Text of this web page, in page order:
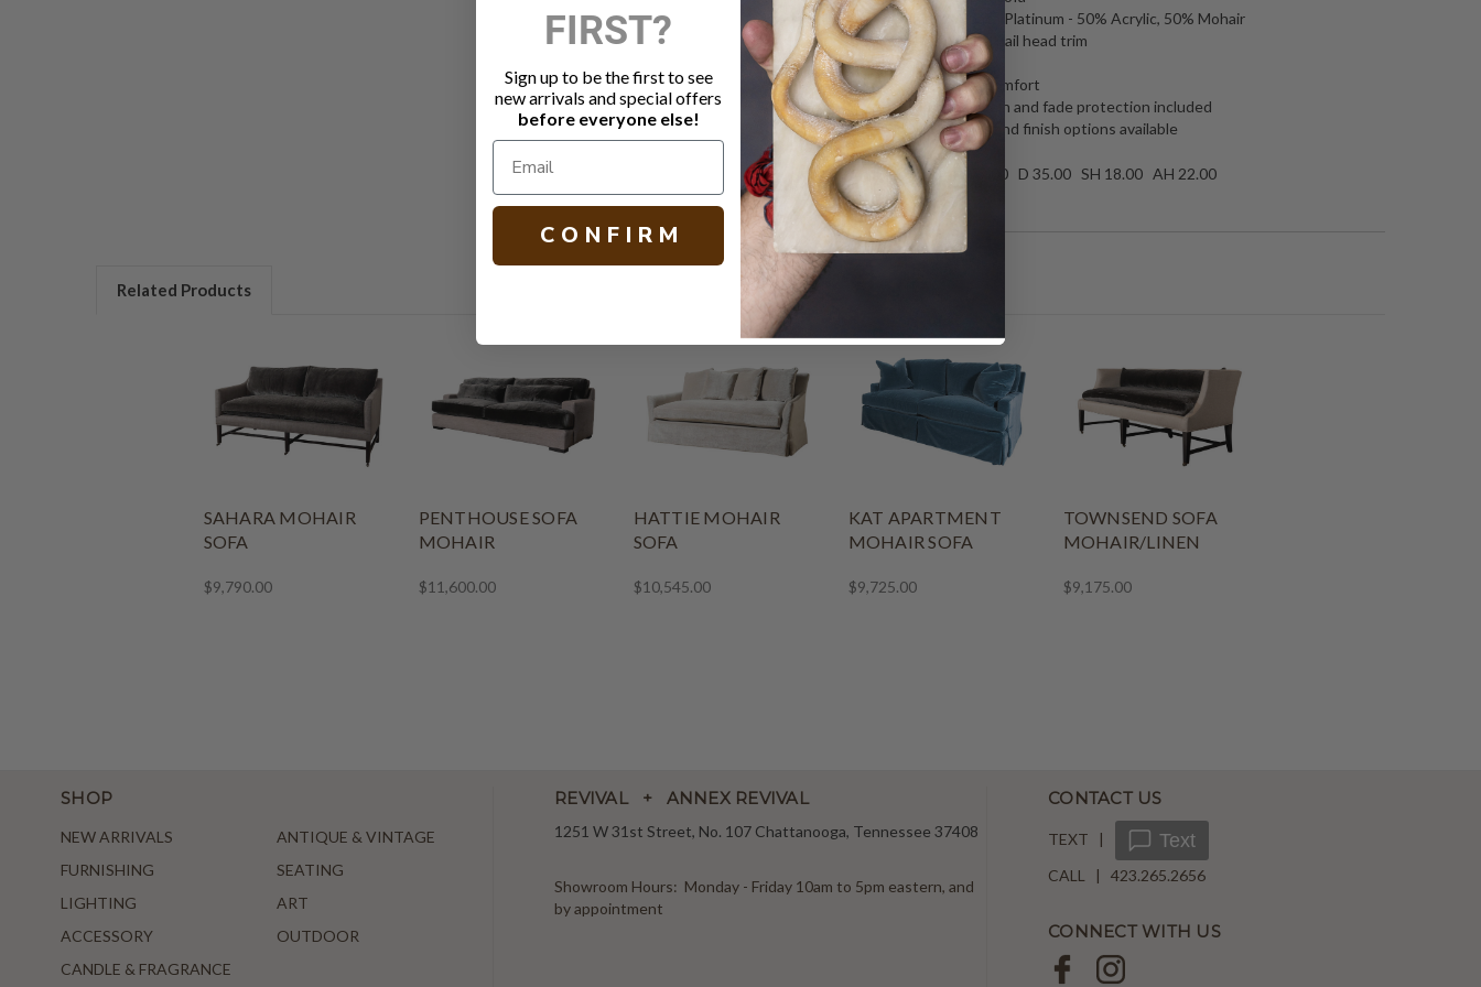
Fabric: Alpaca Platinum - 50% Acrylic, 50% Mohair
Small natural nail head trim
Java finish
Cloud Nine comfort
MicroSeal stain and fade protection included
Other fabric and finish options available
H 32.00 W 77.00 D 35.00 SH 18.00 AH 22.00
Related Products
SAHARA MOHAIR
SOFA
$9,790.00
PENTHOUSE SOFA
MOHAIR
$11,600.00
HATTIE MOHAIR
SOFA
$10,545.00
KAT APARTMENT
MOHAIR SOFA
$9,725.00
TOWNSEND SOFA
MOHAIR/LINEN
$9,175.00
SHOP
NEW ARRIVALS
ANTIQUE & VINTAGE
FURNISHING
SEATING
LIGHTING
ART
ACCESSORY
OUTDOOR
CANDLE & FRAGRANCE
REVIVAL + ANNEX REVIVAL
1251 W 31st Street, No. 107 Chattanooga, Tennessee 37408
Showroom Hours: Monday - Friday 10am to 5pm eastern, and
by appointment
CONTACT US
TEXT | Text
CALL | 423.265.2656
CONNECT WITH US
FIRST?
Sign up to be the first to see
new arrivals and special offers
before everyone else!
C O N F I R M